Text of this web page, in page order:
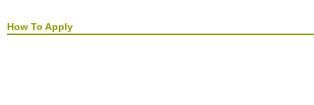
How To Apply